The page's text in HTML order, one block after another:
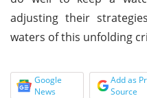
adjusting their
waters of this unfolding
Google
News
Add as
Source